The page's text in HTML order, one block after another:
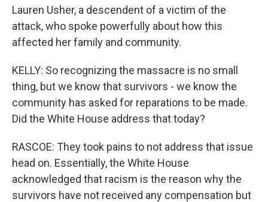
Lauren Usher, a descendent of a victim of the
attack, who spoke powerfully about how this
affected her family and community.
KELLY: So recognizing the massacre is no small
thing, but we know that survivors - we know the
community has asked for reparations to be made.
Did the White House address that today?
RASCOE: They took pains to not address that issue
head on. Essentially, the White House
acknowledged that racism is the reason why the
survivors have not received any compensation but